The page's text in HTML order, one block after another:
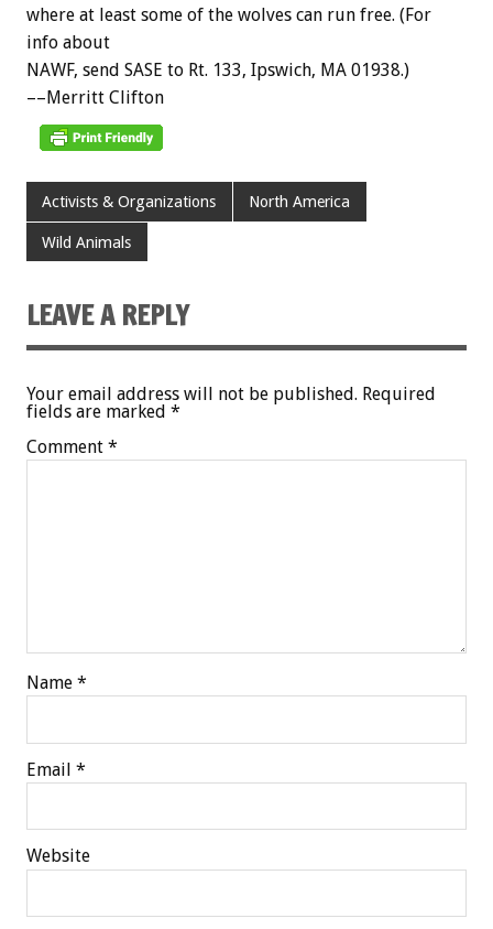
where at least some of the wolves can run free. (For
info about
NAWF, send SASE to Rt. 133, Ipswich, MA 01938.)
––Merritt Clifton
Activists & Organizations North America
Wild Animals
LEAVE A REPLY
Your email address will not be published. Required
fields are marked *
Comment *
Name *
Email *
Website